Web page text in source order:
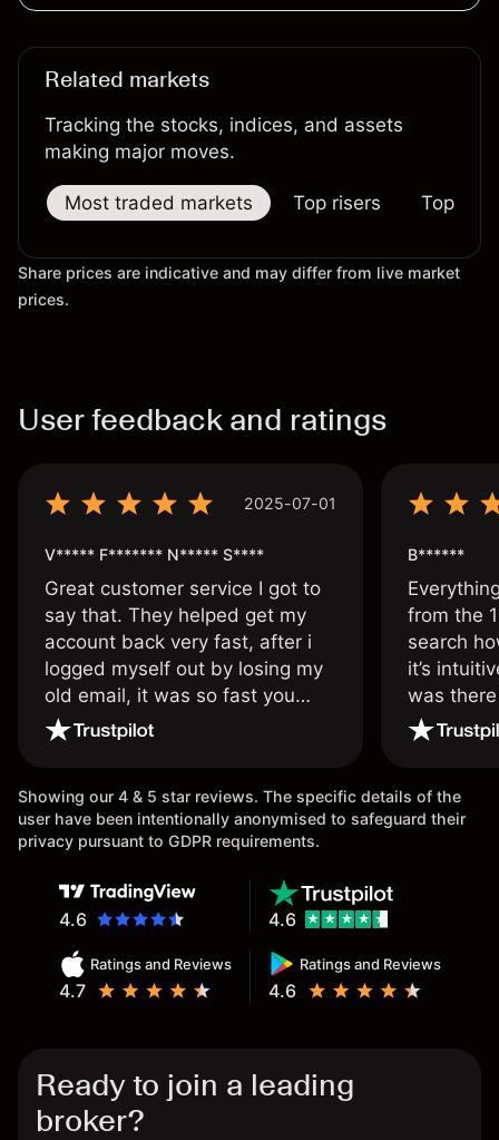
Related markets
Tracking the stocks, indices, and assets
making major moves.
Most traded markets Top risers Top
Share prices are indicative and may differ from live market
prices.
User feedback and ratings
2025-07-01
V***** F******* N***** S****
Great customer service I got to
say that. They helped get my
account back very fast, after i
logged myself out by losing my
old email, it was so fast you
wouldn’t believe it thank you
once again.
B******
from the
search
it’s
was
issue.
Showing our 4 & 5 star reviews. The specific details of the
user have been intentionally anonymised to safeguard their
privacy pursuant to GDPR requirements.
4.6
Ratings and Reviews
4.7
Ratings and Reviews
4.6
4.6
Ready to join a leading
broker?